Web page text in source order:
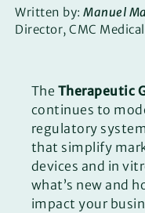
Written by:Manuel
Director, CMC
The Therapeutic
continues to
regulatory
that simplify
devices and in
what’s new and
impact your